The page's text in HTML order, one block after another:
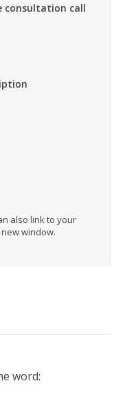
consultation call
also link to your
window.
word: